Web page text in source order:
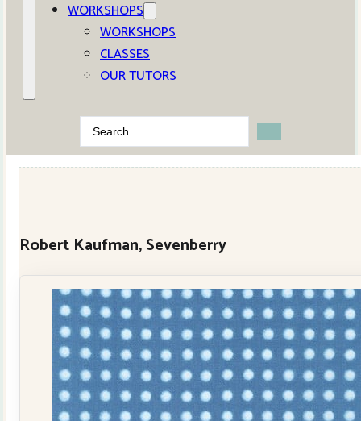
WORKSHOPS
WORKSHOPS
CLASSES
OUR TUTORS
Search
...
Robert Kaufman, Sevenberry